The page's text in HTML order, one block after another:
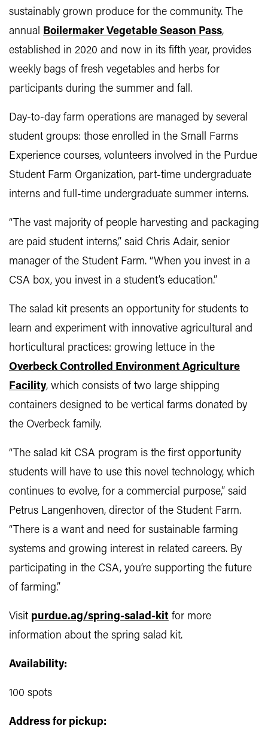
sustainably grown produce for the community. The
annual Boilermaker Vegetable Season Pass,
established in 2020 and now in its fifth year, provides
weekly bags of fresh vegetables and herbs for
participants during the summer and fall.
Day-to-day farm operations are managed by several
student groups: those enrolled in the Small Farms
Experience courses, volunteers involved in the Purdue
Student Farm Organization, part-time undergraduate
interns and full-time undergraduate summer interns.
“The vast majority of people harvesting and packaging
are paid student interns,” said Chris Adair, senior
manager of the Student Farm. “When you invest in a
CSA box, you invest in a student’s education.”
The salad kit presents an opportunity for students to
learn and experiment with innovative agricultural and
horticultural practices: growing lettuce in the
Overbeck Controlled Environment Agriculture
Facility, which consists of two large shipping
containers designed to be vertical farms donated by
the Overbeck family.
“The salad kit CSA program is the first opportunity
students will have to use this novel technology, which
continues to evolve, for a commercial purpose,” said
Petrus Langenhoven, director of the Student Farm.
“There is a want and need for sustainable farming
systems and growing interest in related careers. By
participating in the CSA, you’re supporting the future
of farming.”
Visit purdue.ag/spring-salad-kit for more
information about the spring salad kit.
Availability:
100 spots
Address for pickup: